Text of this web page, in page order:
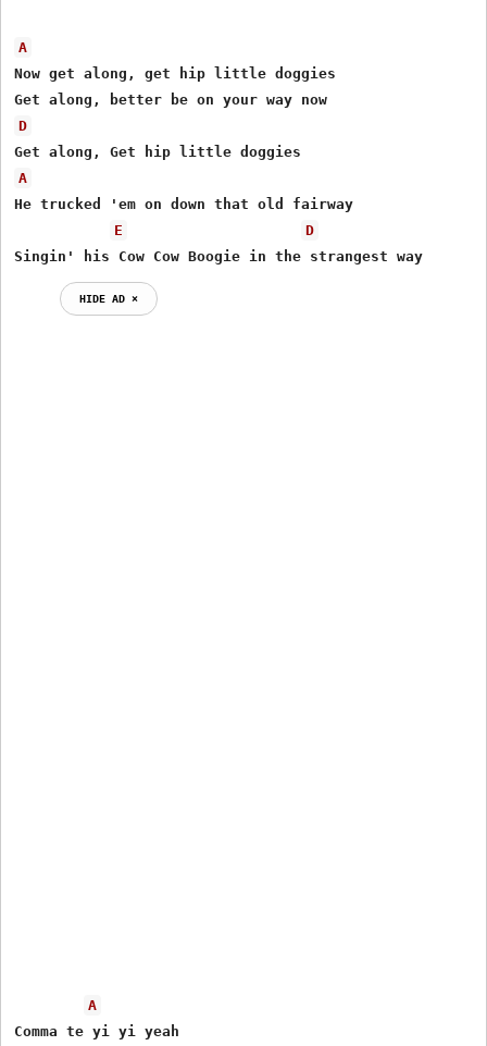
A
Now get along, get hip little doggies
D
A
He trucked 'em on down that old fairway
E
D
Singin' his Cow Cow Boogie in the strangest way
HIDE AD ⨯
A
Comma te yi yi yeah